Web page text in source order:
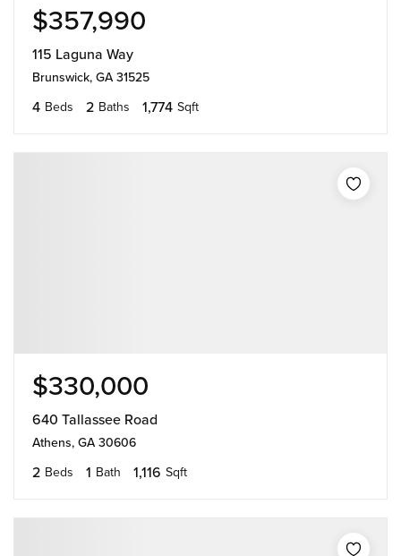
$357,990
115 Laguna Way
Brunswick, GA 31525
4 Beds 2 Baths 1,774 Sqft
$330,000
640 Tallassee Road
Athens, GA 30606
2 Beds 1 Bath 1,116 Sqft